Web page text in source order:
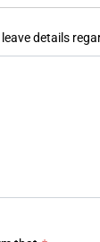
leave details